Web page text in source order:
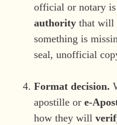
official or notary
authority that will
something is
seal, unofficial
Format decision.
apostille or e-
how they will